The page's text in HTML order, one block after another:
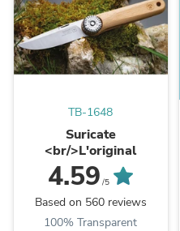
TB-1648
Suricate
<br/>L'original
4.59 /5
Based on 560 reviews
100% Transparent